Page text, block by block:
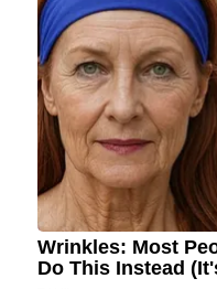
Wrinkles: Most
Do This Instead